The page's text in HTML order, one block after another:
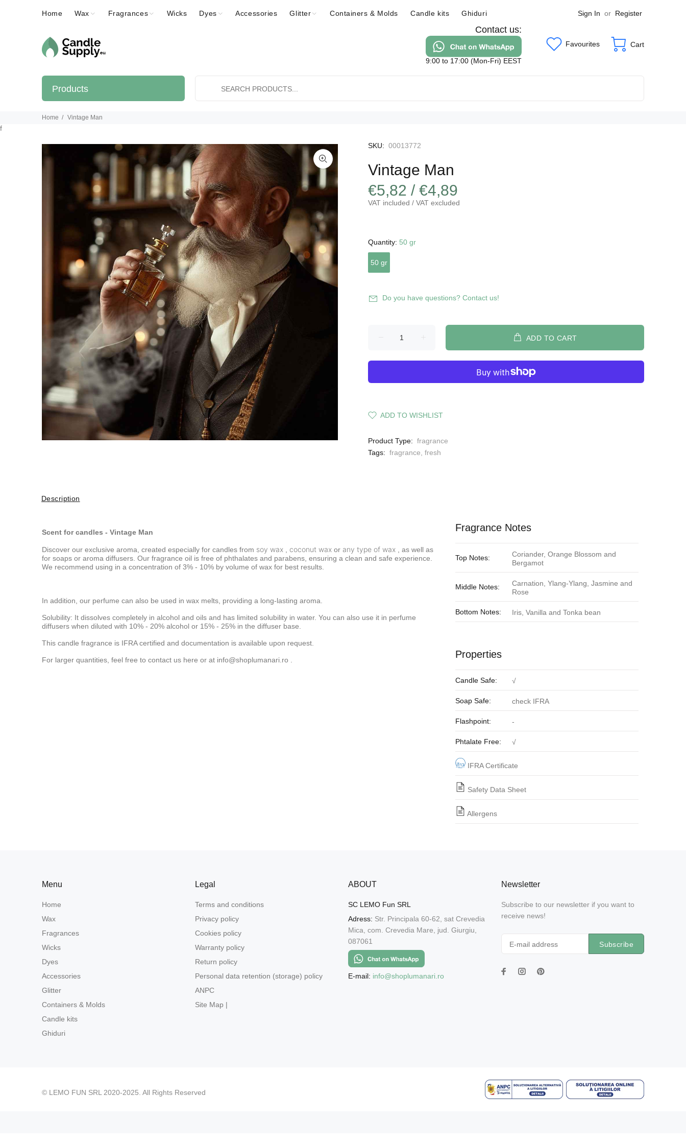
Home Wax Fragrances Wicks Dyes Accessories Glitter Containers & Molds Candle kits Ghiduri Sign In or Register
Contact us:
9:00 to 17:00 (Mon-Fri) EEST
Favourites Cart
Products
Home Vintage Man
f
SKU: 00013772
Vintage Man
€5,82 / €4,89
VAT included / VAT excluded
Quantity: 50 gr
50 gr
Do you have questions? Contact us!
ADD TO CART
ADD TO WISHLIST
Product Type: fragrance
Tags: fragrance, fresh
Description
Scent for candles - Vintage Man
Discover our exclusive aroma, created especially for candles from soy wax , coconut wax or any type of wax , as well as
for soaps or aroma diffusers. Our fragrance oil is free of phthalates and parabens, ensuring a clean and safe experience.
We recommend using in a concentration of 3% - 10% by volume of wax for best results.
In addition, our perfume can also be used in wax melts, providing a long-lasting aroma.
Solubility: It dissolves completely in alcohol and oils and has limited solubility in water. You can also use it in perfume
diffusers when diluted with 10% - 20% alcohol or 15% - 25% in the diffuser base.
This candle fragrance is IFRA certified and documentation is available upon request.
For larger quantities, feel free to contact us here or at info@shoplumanari.ro .
Fragrance Notes
Top Notes:
Coriander, Orange Blossom and
Bergamot
Middle Notes:
Carnation, Ylang-Ylang, Jasmine and
Rose
Bottom Notes: Iris, Vanilla and Tonka bean
Properties
Candle Safe: √
Soap Safe: check IFRA
Flashpoint: -
Phtalate Free: √
IFRA Certificate
Safety Data Sheet
Allergens
Menu
Home
Wax
Fragrances
Wicks
Dyes
Accessories
Glitter
Containers & Molds
Candle kits
Ghiduri
Legal
Terms and conditions
Privacy policy
Cookies policy
Warranty policy
Return policy
Personal data retention (storage) policy
ANPC
Site Map |
ABOUT
SC LEMO Fun SRL
Adress: Str. Principala 60-62, sat Crevedia
Mica, com. Crevedia Mare, jud. Giurgiu,
087061
E-mail: info@shoplumanari.ro
Newsletter
Subscribe to our newsletter if you want to
receive news!
Subscribe
© LEMO FUN SRL 2020-2025. All Rights Reserved